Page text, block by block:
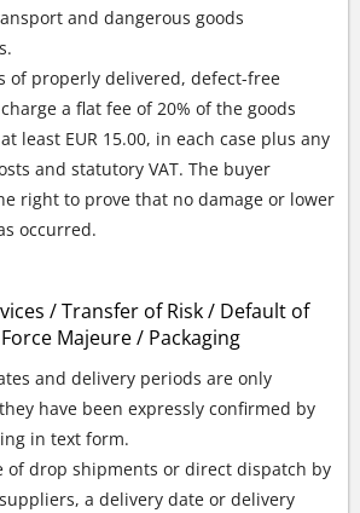
and dangerous goods
of properly delivered, defect-free
a flat fee of 20% of the goods
least EUR 15.00, in each case plus any
and statutory VAT. The buyer
right to prove that no damage or lower
occurred.
/ Transfer of Risk / Default of
Majeure / Packaging
and delivery periods are only
have been expressly confirmed by
in text form.
of drop shipments or direct dispatch by
a delivery date or delivery